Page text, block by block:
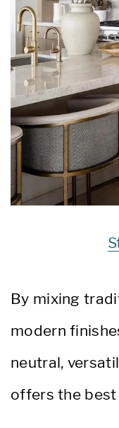
By mixing
modern
neutral,
offers the